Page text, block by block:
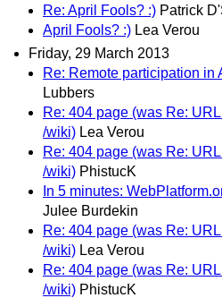
Re: April Fools? :) Patrick
April Fools? :) Lea Verou
Friday, 29 March 2013
Re: Remote participation in
Lubbers
Re: 404 page (was Re:
/wiki) Lea Verou
Re: 404 page (was Re:
/wiki) PhistucK
In 5 minutes:
Julee Burdekin
Re: 404 page (was Re:
/wiki) Lea Verou
Re: 404 page (was Re:
/wiki) PhistucK